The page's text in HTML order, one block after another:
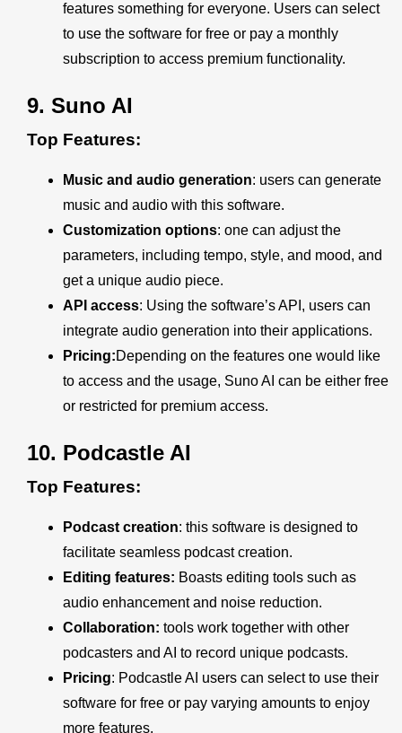
features something for everyone. Users can select
to use the software for free or pay a monthly
subscription to access premium functionality.
9. Suno AI
Top Features:
Music and audio generation: users can generate
music and audio with this software.
Customization options: one can adjust the
parameters, including tempo, style, and mood, and
get a unique audio piece.
API access: Using the software’s API, users can
integrate audio generation into their applications.
Pricing:Depending on the features one would like
to access and the usage, Suno AI can be either free
or restricted for premium access.
10. Podcastle AI
Top Features:
Podcast creation: this software is designed to
facilitate seamless podcast creation.
Editing features: Boasts editing tools such as
audio enhancement and noise reduction.
Collaboration: tools work together with other
podcasters and AI to record unique podcasts.
Pricing: Podcastle AI users can select to use their
software for free or pay varying amounts to enjoy
more features.